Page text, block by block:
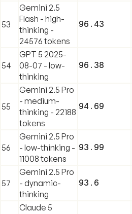
53
Gemini 2.5
Flash - high-
thinking -
24576 tokens
96.43
54
GPT 5 2025-
08-07 - low-
thinking
96.38
55
Gemini 2.5 Pro
- medium-
thinking - 22188
tokens
94.69
56
Gemini 2.5 Pro
- low-thinking -
11008 tokens
93.99
57
Gemini 2.5 Pro
- dynamic-
thinking
93.6
Claude 5